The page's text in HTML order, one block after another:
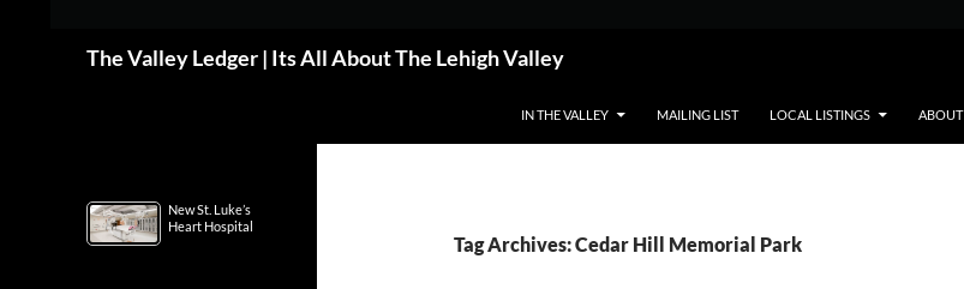
The Valley Ledger | Its All About The Lehigh Valley
IN THE VALLEY MAILING LIST LOCAL LISTINGS ABOUT
Tag Archives: Cedar Hill Memorial Park
New St. Luke’s
Heart Hospital